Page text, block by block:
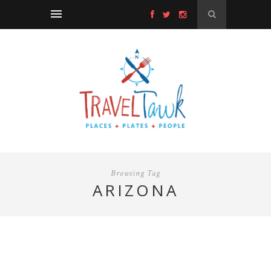
Browsing Tag
ARIZONA